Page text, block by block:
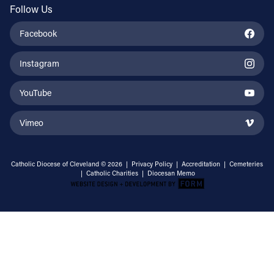
Follow Us
Facebook
Instagram
YouTube
Vimeo
Catholic Diocese of Cleveland © 2026 | Privacy Policy | Accreditation | Cemeteries
| Catholic Charities | Diocesan Memo